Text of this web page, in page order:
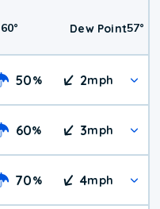
60° Dew Point57°
50% 2mph
60% 3mph
70% 4mph